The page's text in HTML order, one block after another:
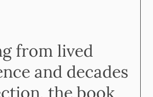
from lived
and decades
the book